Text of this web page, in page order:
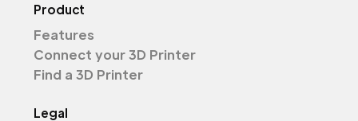
Product
Features
Connect your 3D Printer
Find a 3D Printer
Legal